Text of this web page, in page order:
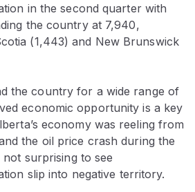
in the second quarter with
the country at 7,940,
(1,443) and New Brunswick
the country for a wide range of
economic opportunity is a key
economy was reeling from
the oil price crash during the
surprising to see
slip into negative territory.